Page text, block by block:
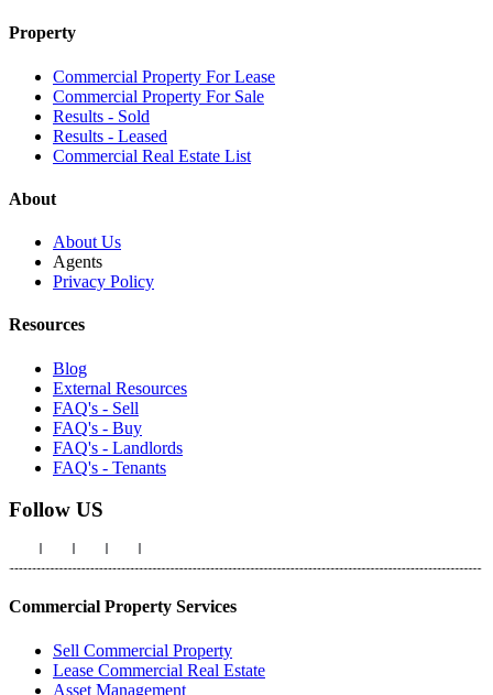
Property
Commercial Property For Lease
Commercial Property For Sale
Results - Sold
Results - Leased
Commercial Real Estate List
About
About Us
Agents
Privacy Policy
Resources
Blog
External Resources
FAQ's - Sell
FAQ's - Buy
FAQ's - Landlords
FAQ's - Tenants
Follow US
Commercial Property Services
Sell Commercial Property
Lease Commercial Real Estate
Asset Management